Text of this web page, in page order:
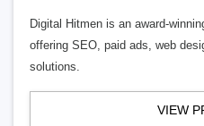
Digital Hitmen is an award-
offering SEO, paid ads, web
solutions.
VIEW